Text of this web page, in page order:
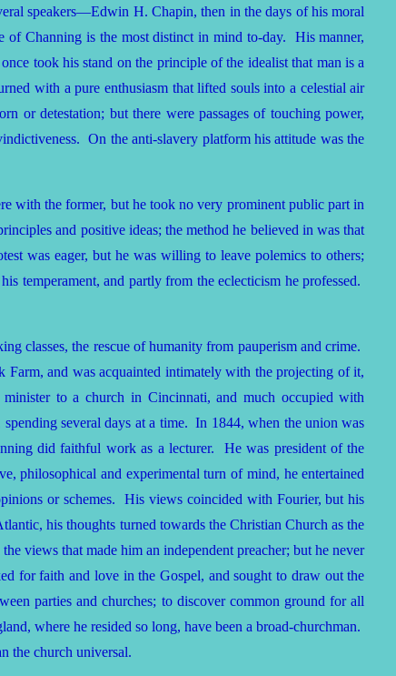
speakers—Edwin H. Chapin, then in the days of his moral
Channing is the most distinct in mind to-day. His manner,
took his stand on the principle of the idealist that man is a
with a pure enthusiasm that lifted souls into a celestial air
or detestation; but there were passages of touching power,
On the anti-slavery platform his attitude was the
with the former, but he took no very prominent public part in
and positive ideas; the method he believed in was that
was eager, but he was willing to leave polemics to others;
temperament, and partly from the eclecticism he professed.
classes, the rescue of humanity from pauperism and crime.
and was acquainted intimately with the projecting of it,
to a church in Cincinnati, and much occupied with
several days at a time. In 1844, when the union was
did faithful work as a lecturer. He was president of the
philosophical and experimental turn of mind, he entertained
or schemes. His views coincided with Fourier, but his
his thoughts turned towards the Christian Church as the
views that made him an independent preacher; but he never
for faith and love in the Gospel, and sought to draw out the
parties and churches; to discover common ground for all
where he resided so long, have been a broad-churchman.
the church universal.